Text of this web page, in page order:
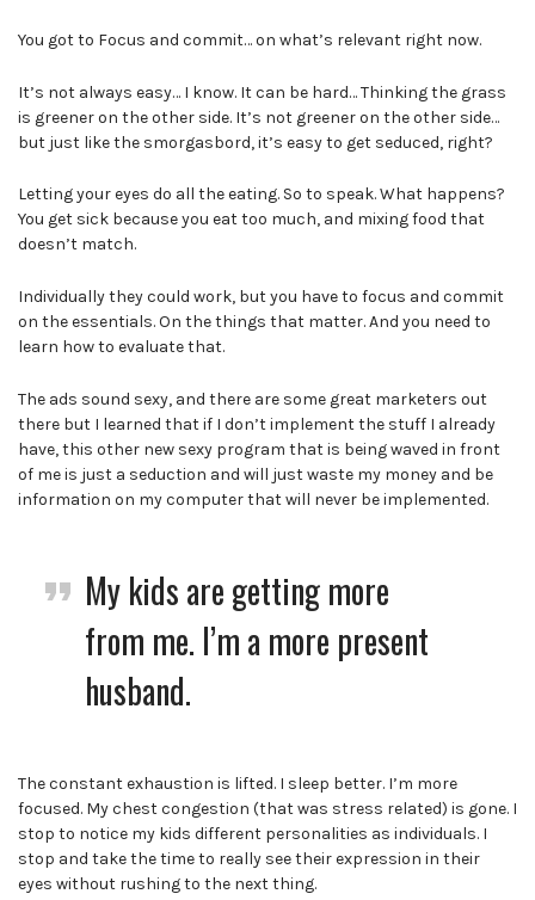
You got to Focus and commit… on what’s relevant right now.
It’s not always easy… I know. It can be hard… Thinking the grass
is greener on the other side. It’s not greener on the other side…
but just like the smorgasbord, it’s easy to get seduced, right?
Letting your eyes do all the eating. So to speak. What happens?
You get sick because you eat too much, and mixing food that
doesn’t match.
Individually they could work, but you have to focus and commit
on the essentials. On the things that matter. And you need to
learn how to evaluate that.
The ads sound sexy, and there are some great marketers out
there but I learned that if I don’t implement the stuff I already
have, this other new sexy program that is being waved in front
of me is just a seduction and will just waste my money and be
information on my computer that will never be implemented.
My kids are getting more
from me. I’m a more present
husband.
The constant exhaustion is lifted. I sleep better. I’m more
focused. My chest congestion (that was stress related) is gone. I
stop to notice my kids different personalities as individuals. I
stop and take the time to really see their expression in their
eyes without rushing to the next thing.